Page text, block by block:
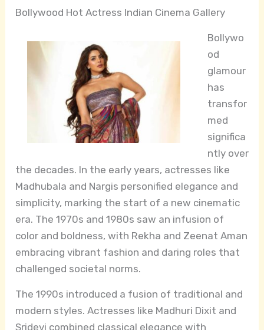
Bollywood Hot Actress Indian Cinema Gallery
Bollywo
od
glamour
has
transfor
med
significa
ntly over
the decades. In the early years, actresses like
Madhubala and Nargis personified elegance and
simplicity, marking the start of a new cinematic
era. The 1970s and 1980s saw an infusion of
color and boldness, with Rekha and Zeenat Aman
embracing vibrant fashion and daring roles that
challenged societal norms.
The 1990s introduced a fusion of traditional and
modern styles. Actresses like Madhuri Dixit and
Sridevi combined classical elegance with